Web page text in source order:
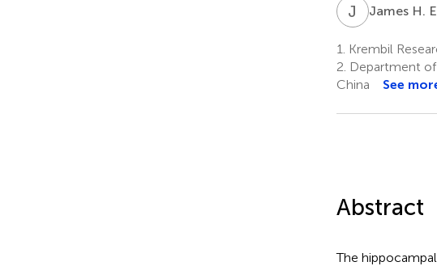
J HJames H.
1.
Krembil
2. Department of
China
See
Abstract
The